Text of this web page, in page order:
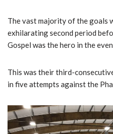
The vast majority of the goals
exhilarating second period
Gospel was the hero in the
This was their third-
in five attempts against the